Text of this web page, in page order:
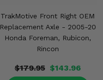
TrakMotive Front Right OEM
Replacement Axle - 2005-20
Honda Foreman, Rubicon,
Rincon
$179.95 $143.96